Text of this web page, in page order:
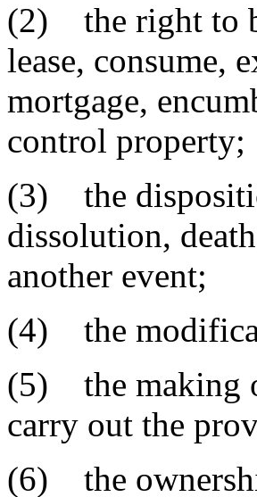
(2) the right to
lease, consume,
mortgage,
control property;
(3) the
dissolution,
another event;
(4) the
(5) the making
carry out the
(6) the